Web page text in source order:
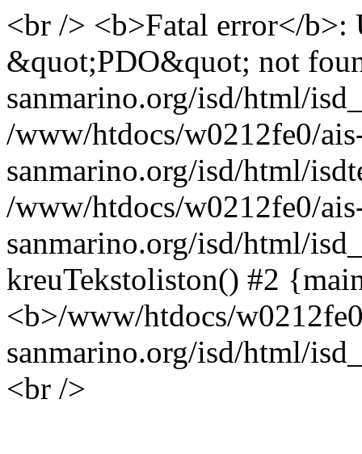
<br /> <b>Fatal error</b>:
&quot;PDO&quot; not
sanmarino.org/isd/html/
/www/htdocs/w0212fe0/
sanmarino.org/isd/html/
/www/htdocs/w0212fe0/
sanmarino.org/isd/html/
kreuTekstoliston() #2
<b>/www/htdocs/
sanmarino.org/isd/html/
<br />